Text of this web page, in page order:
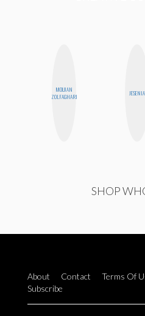
MOUJAN
ZOLFAGHARI
JESENIA
SHOP
About Contact Terms Of
Subscribe